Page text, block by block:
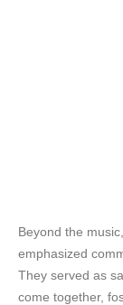
Beyond the
emphasized
They served as
come together,